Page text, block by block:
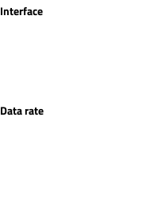
Interface
Data rate